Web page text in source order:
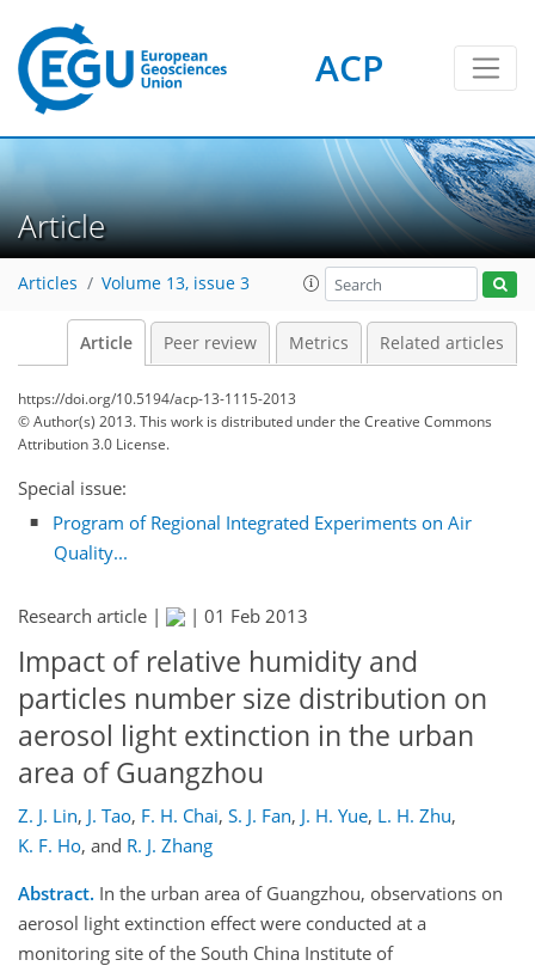
ACP
Article
Articles Volume 13, issue 3
Article Peer review Metrics Related articles
https://doi.org/10.5194/acp-13-1115-2013
© Author(s) 2013. This work is distributed underthe Creative Commons
Attribution 3.0 License.
Special issue:
Program of Regional Integrated Experiments on Air
Quality...
Research article | | 01 Feb 2013
Impact of relative humidity and
particles number size distribution on
aerosol light extinction in the urban
area of Guangzhou
Z. J. Lin, J. Tao, F. H. Chai, S. J. Fan, J. H. Yue, L. H. Zhu,
K. F. Ho, and R. J. Zhang
Abstract. In the urban area of Guangzhou, observations on
aerosol light extinction effect were conducted at a
monitoring site of the South China Institute of